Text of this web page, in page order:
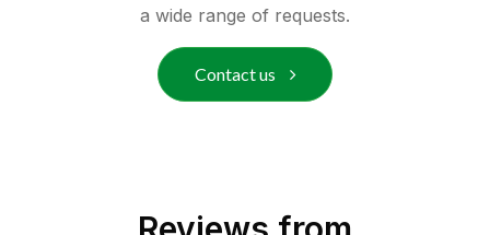
a wide range of requests.
Contact us